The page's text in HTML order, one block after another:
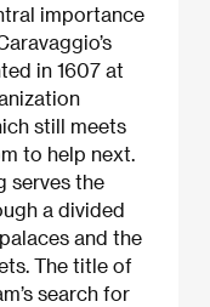
importance
in 1607 at
still meets
to help next.
serves the
a divided
and the
The title of
search for